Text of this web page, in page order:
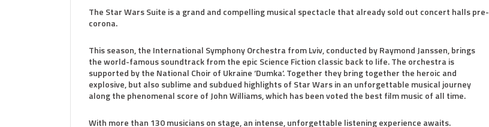
The Star Wars Suite is a grand and compelling musical spectacle that already sold out concert halls pre-
corona.
This season, the International Symphony Orchestra from Lviv, conducted by Raymond Janssen, brings
the world-famous soundtrack from the epic Science Fiction classic back to life. The orchestra is
supported by the National Choir of Ukraine ‘Dumka’. Together they bring together the heroic and
explosive, but also sublime and subdued highlights of Star Wars in an unforgettable musical journey
along the phenomenal score of John Williams, which has been voted the best film music of all time.
With more than 130 musicians on stage, an intense, unforgettable listening experience awaits.